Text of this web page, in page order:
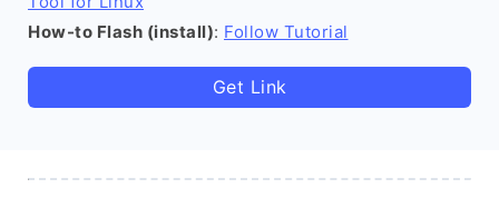
How-to Flash (install): Follow Tutorial
Get Link